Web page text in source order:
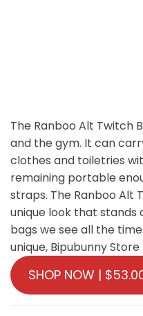
The Ranboo Alt Twitch
and the gym. It can
clothes and toiletries
remaining portable
straps. The Ranboo Alt
unique look that
bags we see all the
unique, Bipubunny
SHOP NOW |